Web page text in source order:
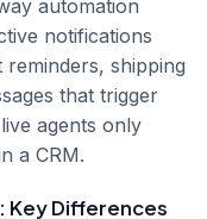
automation
notifications
shipping
that trigger
agents only
a CRM.
Key Differences